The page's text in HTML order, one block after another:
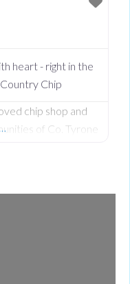
heart - right in the
Chip
chip shop and
of Co. Tyrone
warm service you